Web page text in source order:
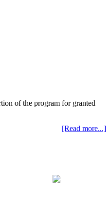
of the program for granted
[Read more...]